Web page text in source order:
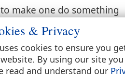
make one do something
1. cause one to
be the authors of a thing
& Privacy
cookies to ensure you
By using our site
read and understand our